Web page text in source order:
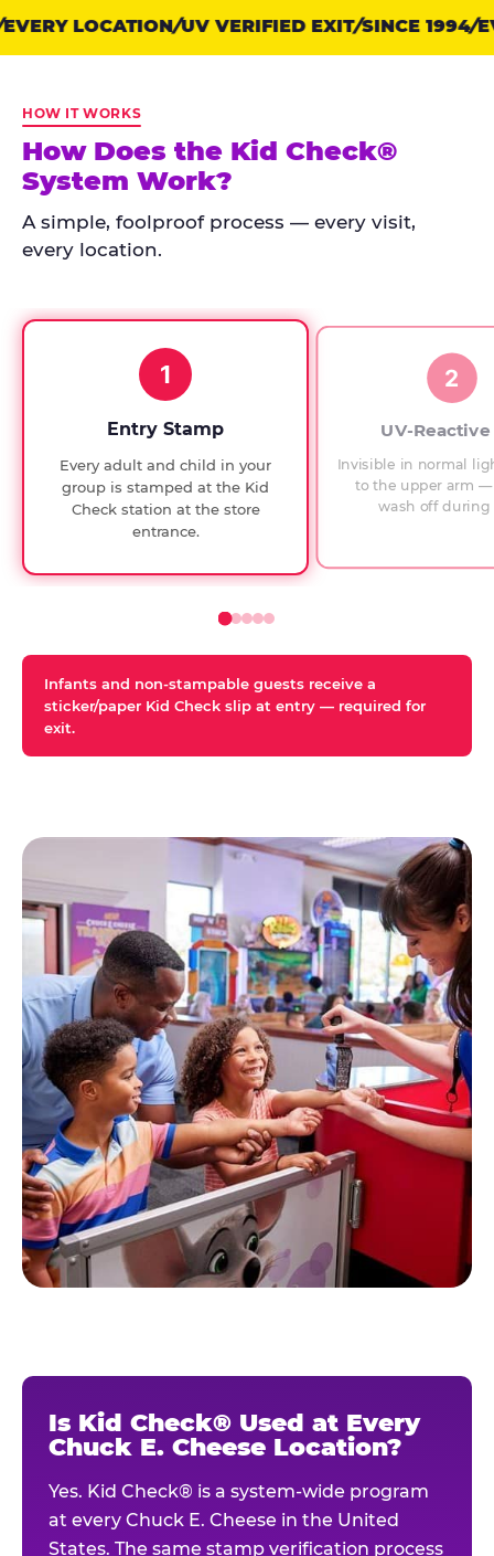
Trust
points:
Check
has
run
every
since
checks.
LOCATION UV VERIFIED EXIT SINCE 1994
HOW IT WORKS
How Does the Kid Check®
System Work?
A simple, foolproof process — every visit,
every location.
1
Entry Stamp
Every adult and child in your
group is stamped at the Kid
Check station at the store
entrance.
2
UV-
Invisible in normal
to the upper arm
wash off during
Infants and non-stampable guests receive a
sticker/paper Kid Check slip at entry — required for
exit.
Is Kid Check® Used at Every
Chuck E. Cheese Location?
Yes. Kid Check® is a system-wide program
at every Chuck E. Cheese in the United
States. The same stamp verification process